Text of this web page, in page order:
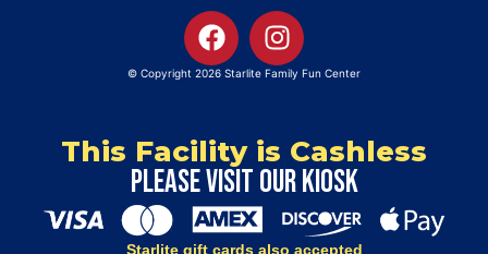
© Copyright 2026 Starlite Family Fun Center
This Facility is Cashless
Please visit our kiosk
Starlite gift cards also accepted